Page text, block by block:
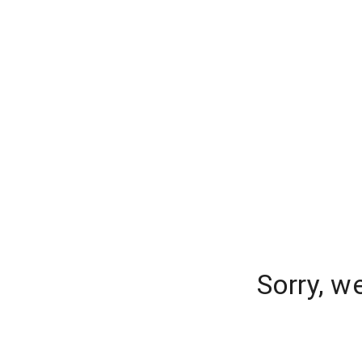
Sorry,